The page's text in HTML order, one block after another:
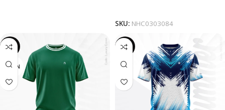
SKU: NHC0303084
-16%
GREEN
-19%